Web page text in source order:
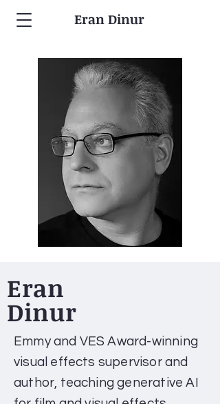
Eran Dinur
Eran
Dinur
Emmy and VES Award-winning
visual effects supervisor and
author, teaching generative AI